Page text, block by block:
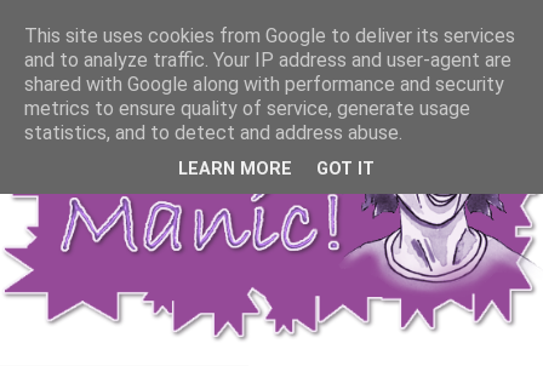
This site uses cookies from Google to deliver its services
and to analyze traffic. Your IP address and user-agent are
shared with Google along with performance and security
metrics to ensure quality of service, generate usage
statistics, and to detect and address abuse.
LEARN MORE GOT IT